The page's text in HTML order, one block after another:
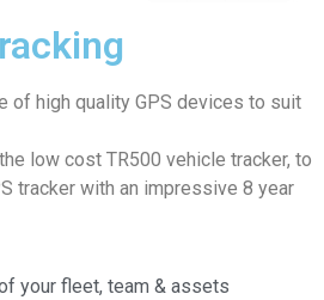
of high quality GPS devices to suit
low cost TR500 vehicle tracker, to
tracker with an impressive 8 year
your fleet, team & assets